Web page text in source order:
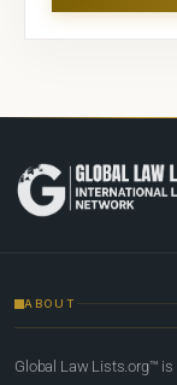
ABOUT
Global Law Lists.org™ is